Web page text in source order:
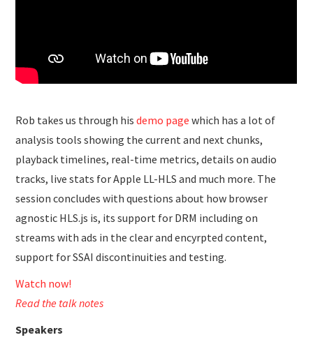
Rob takes us through hisdemo pagewhich has a lot of
analysis tools showing the current and next chunks,
playback timelines, real-time metrics, details on audio
tracks, live stats for Apple LL-HLS and much more. The
session concludes with questions about how browser
agnostic HLS.js is, its support for DRM including on
streams with ads in the clear and encyrpted content,
support for SSAI discontinuities and testing.
Watch now!
Read the talk notes
Speakers